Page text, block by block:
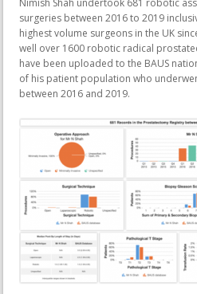
surgeries between 2016 to 2019
highest volume surgeons in the UK
well over 1600 robotic radical
have been uploaded to the BAUS
of his patient population who
between 2016 and 2019.